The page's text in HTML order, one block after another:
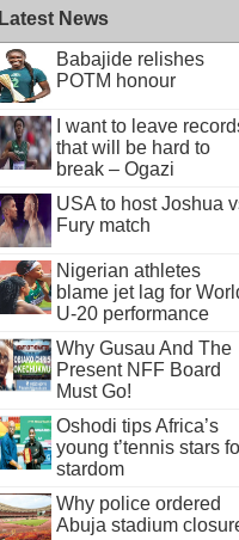
Latest News
Babajide relishes
POTM honour
I want to leave
that will be hard to
break – Ogazi
USA to host Joshua
Fury match
Nigerian athletes
blame jet lag for
U-20 performance
Why Gusau And The
Present NFF Board
Must Go!
Oshodi tips Africa’s
young t’tennis stars
stardom
Why police ordered
Abuja stadium